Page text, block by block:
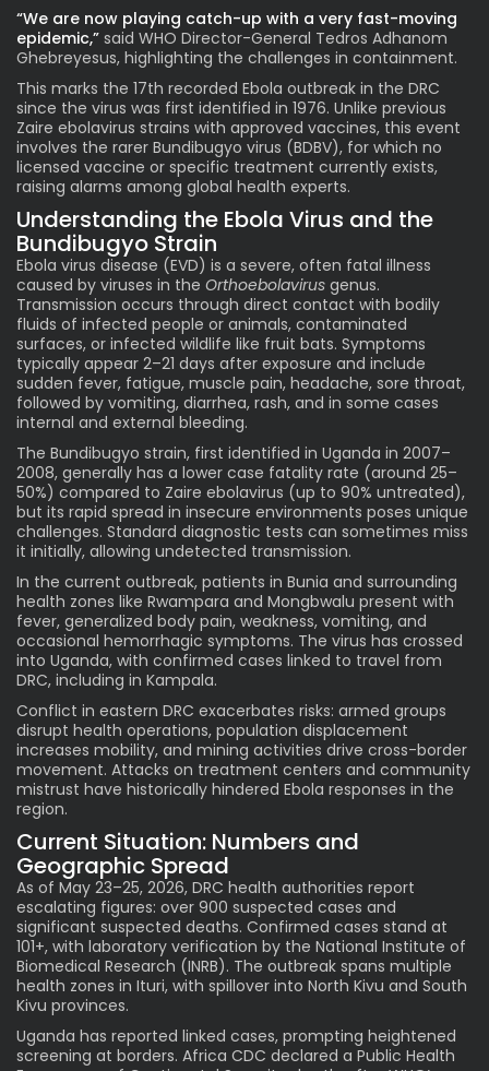
“We are now playing catch-up with a very fast-moving
epidemic,” said WHO Director-General Tedros Adhanom
Ghebreyesus, highlighting the challenges in containment.
This marks the 17th recorded Ebola outbreak in the DRC
since the virus was first identified in 1976. Unlike previous
Zaire ebolavirus strains with approved vaccines, this event
involves the rarer Bundibugyo virus (BDBV), for which no
licensed vaccine or specific treatment currently exists,
raising alarms among global health experts.
Understanding the Ebola Virus and the
Bundibugyo Strain
Ebola virus disease (EVD) is a severe, often fatal illness
caused by viruses in the Orthoebolavirus genus.
Transmission occurs through direct contact with bodily
fluids of infected people or animals, contaminated
surfaces, or infected wildlife like fruit bats. Symptoms
typically appear 2–21 days after exposure and include
sudden fever, fatigue, muscle pain, headache, sore throat,
followed by vomiting, diarrhea, rash, and in some cases
internal and external bleeding.
The Bundibugyo strain, first identified in Uganda in 2007–
2008, generally has a lower case fatality rate (around 25–
50%) compared to Zaire ebolavirus (up to 90% untreated),
but its rapid spread in insecure environments poses unique
challenges. Standard diagnostic tests can sometimes miss
it initially, allowing undetected transmission.
In the current outbreak, patients in Bunia and surrounding
health zones like Rwampara and Mongbwalu present with
fever, generalized body pain, weakness, vomiting, and
occasional hemorrhagic symptoms. The virus has crossed
into Uganda, with confirmed cases linked to travel from
DRC, including in Kampala.
Conflict in eastern DRC exacerbates risks: armed groups
disrupt health operations, population displacement
increases mobility, and mining activities drive cross-border
movement. Attacks on treatment centers and community
mistrust have historically hindered Ebola responses in the
region.
Current Situation: Numbers and
Geographic Spread
As of May 23–25, 2026, DRC health authorities report
escalating figures: over 900 suspected cases and
significant suspected deaths. Confirmed cases stand at
101+, with laboratory verification by the National Institute of
Biomedical Research (INRB). The outbreak spans multiple
health zones in Ituri, with spillover into North Kivu and South
Kivu provinces.
Uganda has reported linked cases, prompting heightened
screening at borders. Africa CDC declared a Public Health